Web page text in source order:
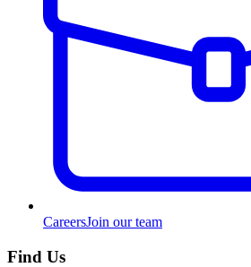
CareersJoin our team
Find Us